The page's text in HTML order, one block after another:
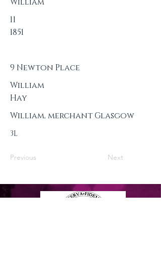
11
1851
9 Newton Place
William
Hay
William, merchant Glasgow
3L
Previous Next